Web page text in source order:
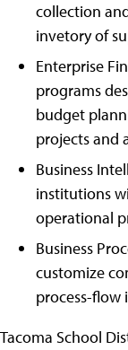
collection
invetory of
Enterprise
programs
budget
projects and
Business
institutions
operational
Business
customize
process-flow
Tacoma School